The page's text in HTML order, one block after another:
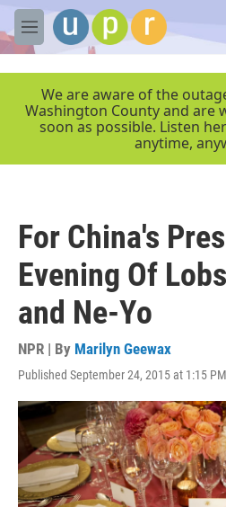
Skip to main content
M
e
We are aware of the
Washington County and are
soon as possible. Listen
anytime,
For China's
Evening Of
and Ne-Yo
NPR | By Marilyn Geewax
Published September 24, 2015 at 1:15